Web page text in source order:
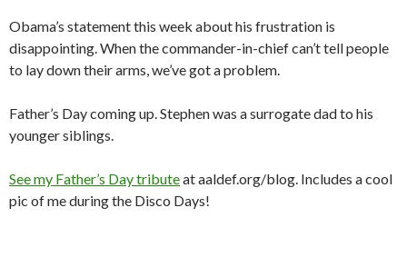
Obama’s statement this week about his frustration is
disappointing. When the commander-in-chief can’t tell people
to lay down their arms, we’ve got a problem.
Father’s Day coming up. Stephen was a surrogate dad to his
younger siblings.
See my Father’s Day tributeat aaldef.org/blog. Includes a cool
pic of me during the Disco Days!